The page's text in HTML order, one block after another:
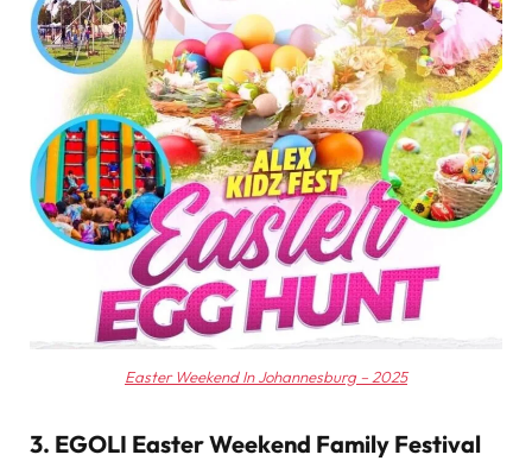
Easter Weekend In Johannesburg – 2025
3. EGOLI Easter Weekend Family Festival